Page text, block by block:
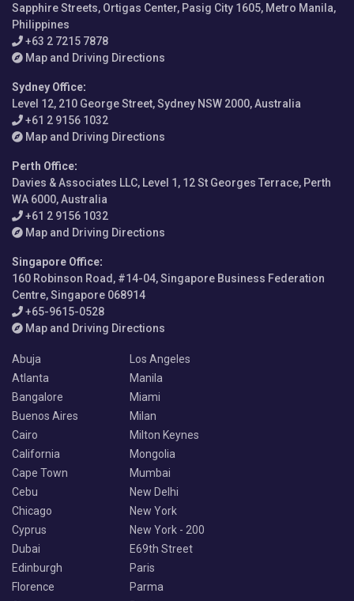
Sapphire Streets, Ortigas Center, Pasig City 1605, Metro Manila,
Philippines
+63 2 7215 7878
Map and Driving Directions
Sydney Office:
Level 12, 210 George Street, Sydney NSW 2000, Australia
+61 2 9156 1032
Map and Driving Directions
Perth Office:
Davies & Associates LLC, Level 1, 12 St Georges Terrace, Perth
WA 6000, Australia
+61 2 9156 1032
Map and Driving Directions
Singapore Office:
160 Robinson Road, #14-04, Singapore Business Federation
Centre, Singapore 068914
+65-9615-0528
Map and Driving Directions
Abuja
Atlanta
Bangalore
Buenos Aires
Cairo
California
Cape Town
Cebu
Chicago
Cyprus
Dubai
Edinburgh
Florence
Los Angeles
Manila
Miami
Milan
Milton Keynes
Mongolia
Mumbai
New Delhi
New York
New York - 200
E69th Street
Paris
Parma